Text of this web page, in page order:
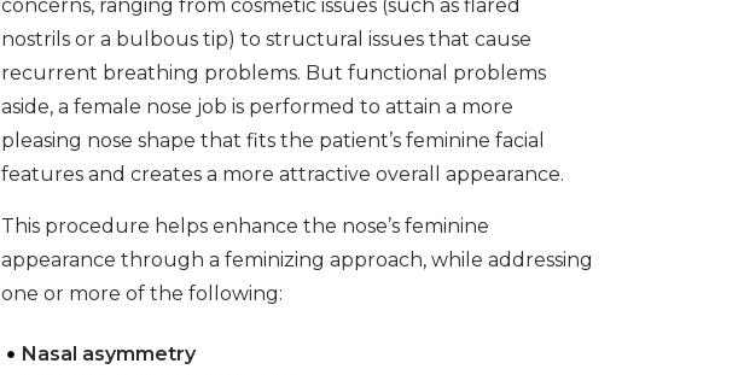
concerns, ranging from cosmetic issues (such as flared
nostrils or a bulbous tip) to structural issues that cause
recurrent breathing problems. But functional problems
aside, a female nose job is performed to attain a more
pleasing nose shape that fits the patient’s feminine facial
features and creates a more attractive overall appearance.
This procedure helps enhance the nose’s feminine
appearance through a feminizing approach, while addressing
one or more of the following:
Nasal asymmetry